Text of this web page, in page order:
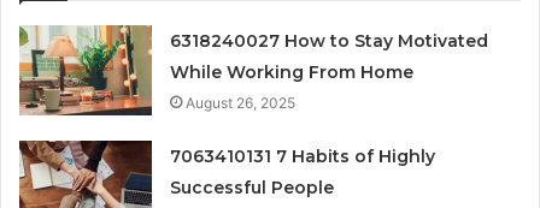
6318240027 How to Stay Motivated
While Working From Home
August 26, 2025
7063410131 7 Habits of Highly
Successful People